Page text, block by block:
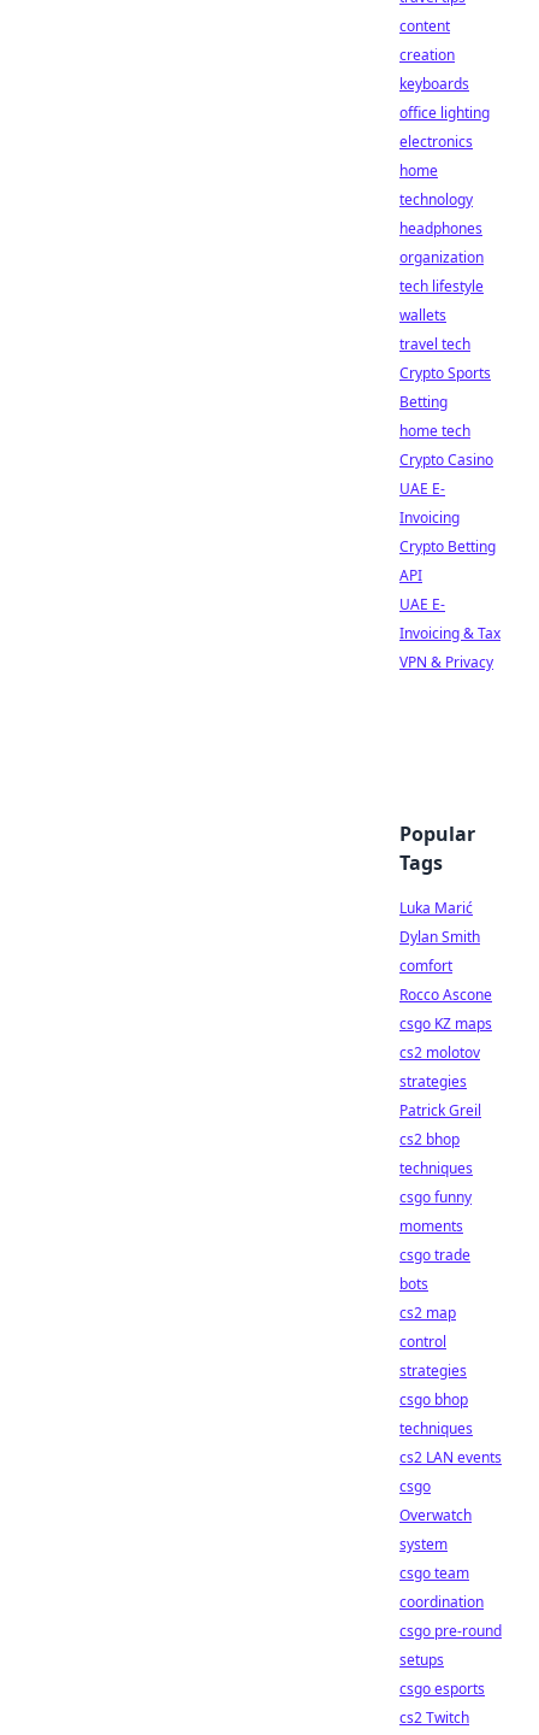
content
creation
keyboards
office lighting
electronics
home
technology
headphones
organization
tech lifestyle
wallets
travel tech
Crypto Sports
Betting
home tech
Crypto Casino
UAE E-
Invoicing
Crypto Betting
API
UAE E-
Invoicing & Tax
VPN & Privacy
Popular
Tags
Luka Marić
Dylan Smith
comfort
Rocco Ascone
csgo KZ maps
cs2 molotov
strategies
Patrick Greil
cs2 bhop
techniques
csgo funny
moments
csgo trade
bots
cs2 map
control
strategies
csgo bhop
techniques
cs2 LAN events
csgo
Overwatch
system
csgo team
coordination
csgo pre-round
setups
csgo esports
cs2 Twitch